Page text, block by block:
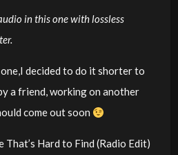
in this one with lossless
decided to do it shorter to
a friend, working on another
come out soon
That’s Hard to Find (Radio Edit)